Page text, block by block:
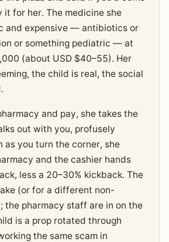
it for her. The medicine she
and expensive — antibiotics or
or something pediatric — at
(about USD $40–55). Her
the child is real, the social
and pay, she takes the
out with you, profusely
as you turn the corner, she
and the cashier hands
less a 20–30% kickback. The
(or for a different non-
the pharmacy staff are in on the
is a prop rotated through
the same scam in